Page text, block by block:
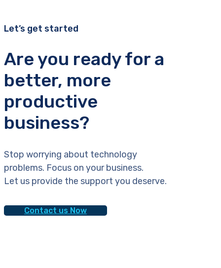
Let’s get started
Are you ready for a
better, more
productive
business?
Stop worrying about technology
problems. Focus on your business.
Let us provide the support you deserve.
Contact us Now